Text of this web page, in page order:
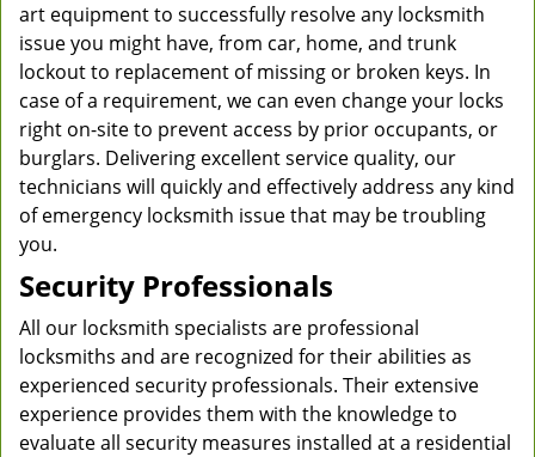
art equipment to successfully resolve any locksmith
issue you might have, from car, home, and trunk
lockout to replacement of missing or broken keys. In
case of a requirement, we can even change your locks
right on-site to prevent access by prior occupants, or
burglars. Delivering excellent service quality, our
technicians will quickly and effectively address any kind
of emergency locksmith issue that may be troubling
you.
Security Professionals
All our locksmith specialists are professional
locksmiths and are recognized for their abilities as
experienced security professionals. Their extensive
experience provides them with the knowledge to
evaluate all security measures installed at a residential